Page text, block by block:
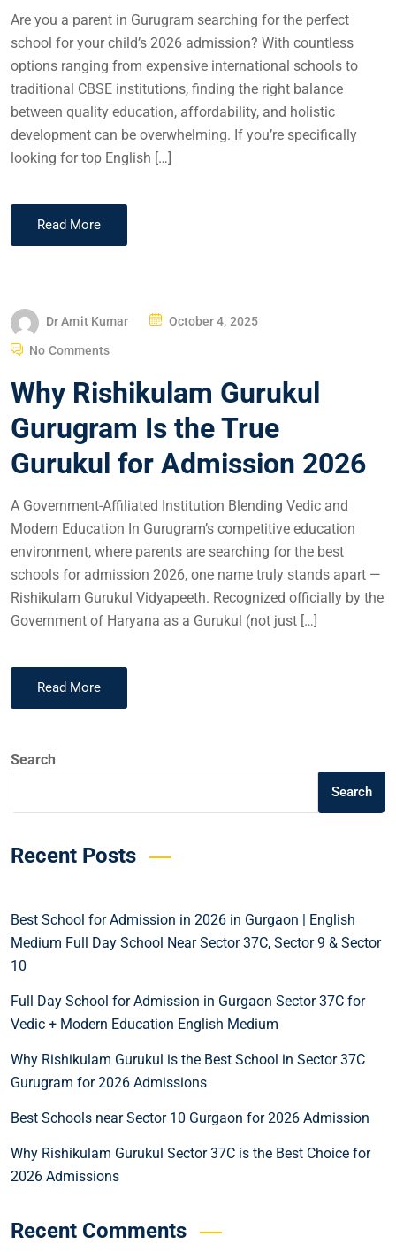
Are you a parent in Gurugram searching for the perfect
school for your child’s 2026 admission? With countless
options ranging from expensive international schools to
traditional CBSE institutions, finding the right balance
between quality education, affordability, and holistic
development can be overwhelming. If you’re specifically
looking for top English […]
Read More
Dr Amit Kumar October 4, 2025
No Comments
Why Rishikulam Gurukul
Gurugram Is the True
Gurukul for Admission 2026
A Government-Affiliated Institution Blending Vedic and
Modern Education In Gurugram’s competitive education
environment, where parents are searching for the best
schools for admission 2026, one name truly stands apart —
Rishikulam Gurukul Vidyapeeth. Recognized officially by the
Government of Haryana as a Gurukul (not just […]
Read More
Search
Search
Recent Posts
Best School for Admission in 2026 in Gurgaon | English
Medium Full Day School Near Sector 37C, Sector 9 & Sector
10
Full Day School for Admission in Gurgaon Sector 37C for
Vedic + Modern Education English Medium
Why Rishikulam Gurukul is the Best School in Sector 37C
Gurugram for 2026 Admissions
Best Schools near Sector 10 Gurgaon for 2026 Admission
Why Rishikulam Gurukul Sector 37C is the Best Choice for
2026 Admissions
Recent Comments